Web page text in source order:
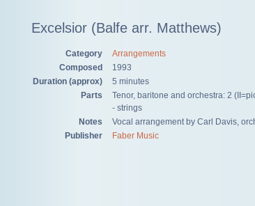
Excelsior (Balfe arr. Matthews)
Category
Arrangements
Composed
1993
Duration (approx)
5 minutes
Parts
Tenor, baritone and orchestra: 2
- strings
Notes
Vocal arrangement by Carl Davis,
Publisher
Faber Music